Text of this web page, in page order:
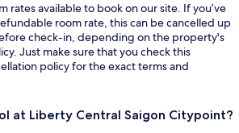
rates available to book on our site. If you’ve
room rate, this can be cancelled up
check-in, depending on the property's
Just make sure that you check this
policy for the exact terms and
at Liberty Central Saigon Citypoint?